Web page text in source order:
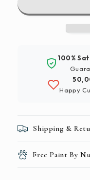
Emu
Photography
Ostritch
Head
100%
Happy
Shipping &
Free Paint By